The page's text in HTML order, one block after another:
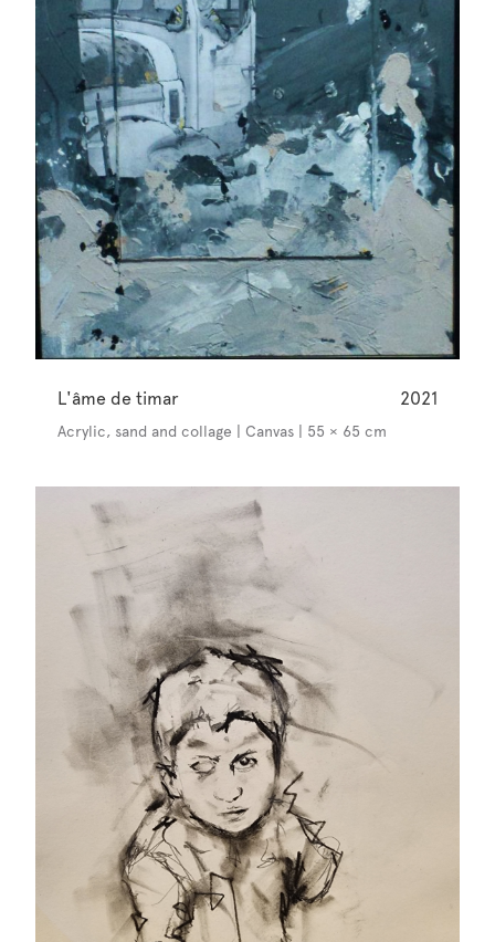
L'âme de timar 2021
Acrylic, sand and collage | Canvas | 55 × 65 cm